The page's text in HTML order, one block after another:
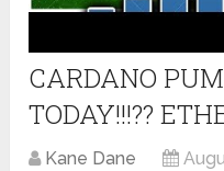
CARDANO
TODAY!!!??
Kane Dane